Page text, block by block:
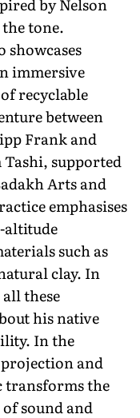
tone.
showcases
immersive
recyclable
between
Frank and
supported
Arts and
emphasises
altitude
such as
clay. In
all these
his native
In the
and
transforms the
sound and